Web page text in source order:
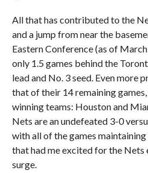
All that has contributed to the
and a jump from near the
Eastern Conference (as of
only 1.5 games behind the
lead and No. 3 seed. Even more
that of their 14 remaining
winning teams: Houston and
Nets are an undefeated 3-0
with all of the games
that had me excited for the
surge.